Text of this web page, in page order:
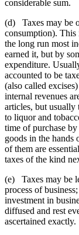
considerable sum.
(d) Taxes may be
consumption). This
the long run most
earned it, but by
expenditure.
accounted to be
(also called
internal revenues
articles, but
to liquor and
time of purchase
goods in the hands
of them are
taxes of the kind
(e) Taxes may be
process of
investment in
diffused and rest
ascertained exactly.